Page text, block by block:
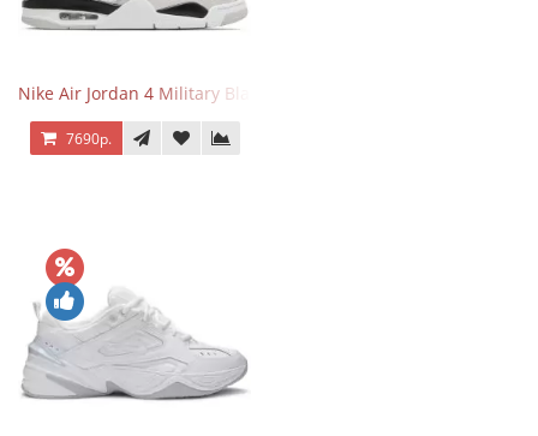
Nike Air Jordan 4 Military Black
7690р.